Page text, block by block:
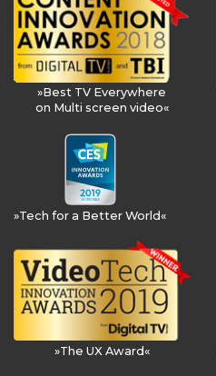
»Best TV Everywhere
on Multi screen video«
»Tech for a Better World«
»The UX Award«